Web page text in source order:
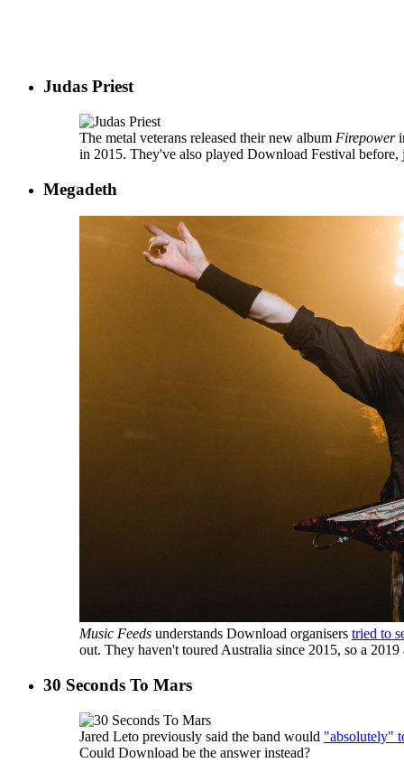
Judas Priest
The metal veterans released their new album Firepower
in 2015. They've also played Download Festival before,
Megadeth
Music Feeds understands Download organisers tried to
out. They haven't toured Australia since 2015, so a 2019
30 Seconds To Mars
Jared Leto previously said the band would "absolutely"
Could Download be the answer instead?